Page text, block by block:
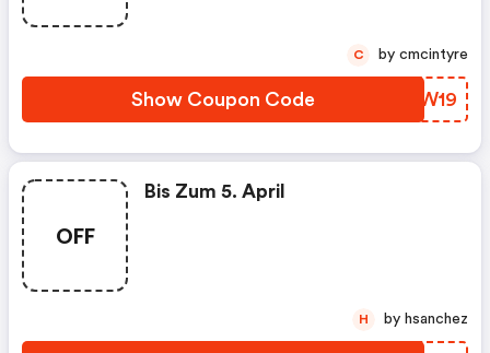
Show Coupon Code CRXW19
C by cmcintyre
OFF
Bis Zum 5. April
H by hsanchez